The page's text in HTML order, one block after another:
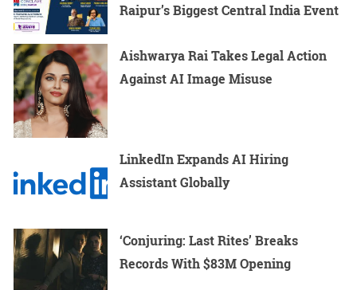
Raipur’s Biggest Central India Event
Aishwarya Rai Takes Legal Action
Against AI Image Misuse
LinkedIn Expands AI Hiring
Assistant Globally
‘Conjuring: Last Rites’ Breaks
Records With $83M Opening